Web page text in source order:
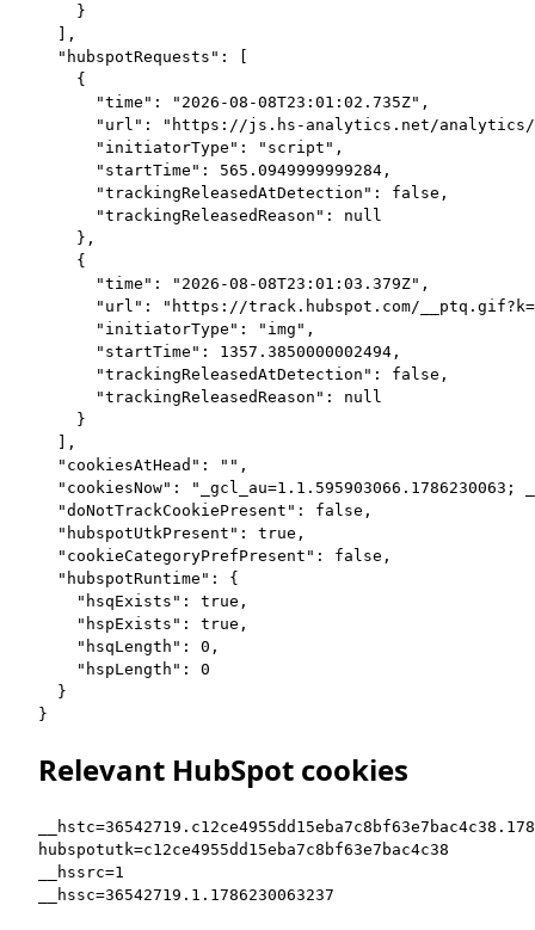
    }
  ],
  "hubspotRequests": [
    {
      "time": "2026-08-08T23:01:02.735Z",
"url": "https://js.hs-analytics.net/
      "initiatorType": "script",
      "startTime": 565.0949999999284,
      "trackingReleasedAtDetection": false,
      "trackingReleasedReason": null
    },
    {
      "time": "2026-08-08T23:01:03.379Z",
"url": "https://track.hubspot.com/
      "initiatorType": "img",
      "startTime": 1357.3850000002494,
      "trackingReleasedAtDetection": false,
      "trackingReleasedReason": null
    }
  ],
  "cookiesAtHead": "",
"cookiesNow": "_gcl_au=1.1.595903066.1786230063;
  "doNotTrackCookiePresent": false,
  "hubspotUtkPresent": true,
  "cookieCategoryPrefPresent": false,
  "hubspotRuntime": {
    "hsqExists": true,
    "hspExists": true,
    "hsqLength": 0,
    "hspLength": 0
  }
}
Relevant HubSpot cookies
hubspotutk=c12ce4955dd15eba7c8bf63e7bac4c38
__hssrc=1
__hssc=36542719.1.1786230063237